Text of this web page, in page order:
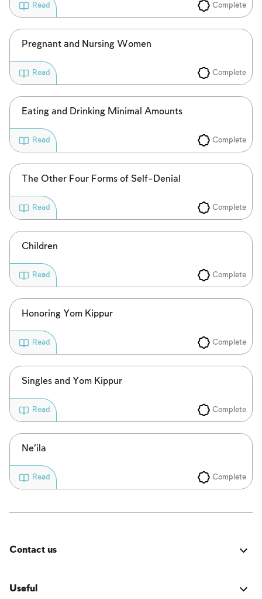
Complete
Read
Pregnant and Nursing Women
Complete
Read
Eating and Drinking Minimal Amounts
Complete
Read
The Other Four Forms of Self-Denial
Complete
Read
Children
Complete
Read
Honoring Yom Kippur
Complete
Read
Singles and Yom Kippur
Complete
Read
Ne’ila
Complete
Read
Contact us
suggestion for improvement? We'd love to hear from
Useful